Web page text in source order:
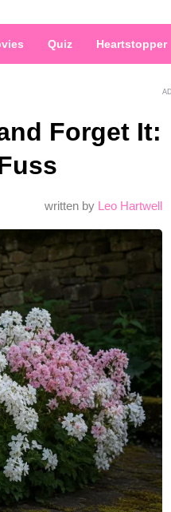
Quiz Heartstopper
Forget It:
written by Leo Hartwell